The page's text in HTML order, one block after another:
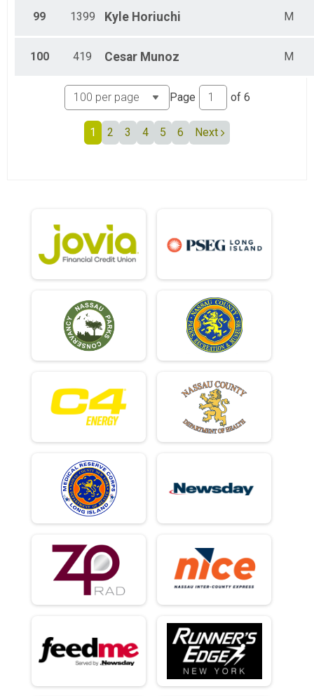
99 1399 Kyle Horiuchi M
100 419 Cesar Munoz M
Page of 6
1 2 3 4 5 6 Next